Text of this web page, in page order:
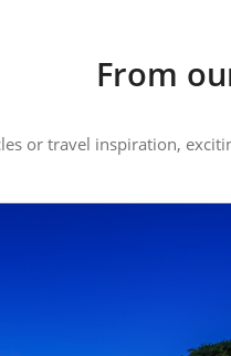
From
or travel inspiration,